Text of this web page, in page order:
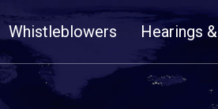
Whistleblowers Hearings